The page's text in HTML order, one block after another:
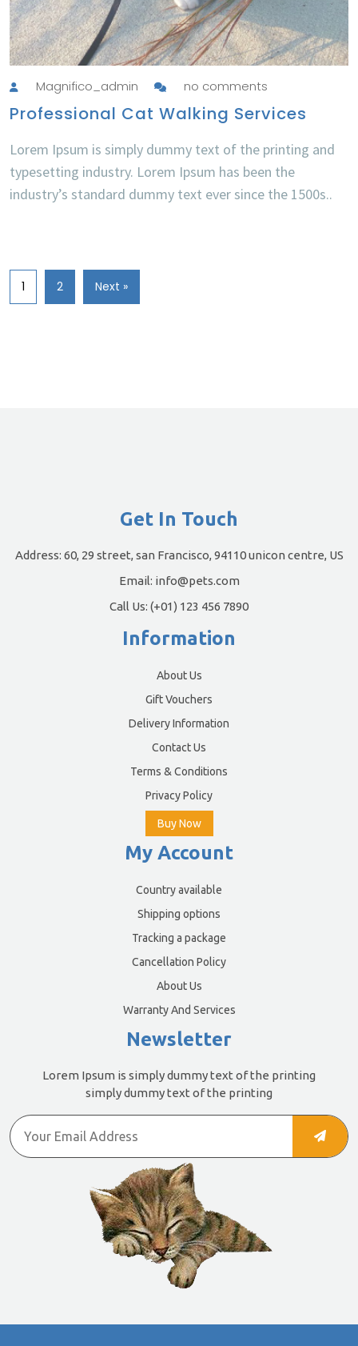
Magnifico_admin no comments
Professional Cat Walking Services
Lorem Ipsum is simply dummy text of the printing and
typesetting industry. Lorem Ipsum has been the
industry’s standard dummy text ever since the 1500s..
1 2 Next »
Get In Touch
Address: 60, 29 street, san Francisco, 94110 unicon centre, US
Email: info@pets.com
Call Us: (+01) 123 456 7890
Information
About Us
Gift Vouchers
Delivery Information
Contact Us
Terms & Conditions
Privacy Policy
Buy Now
My Account
Country available
Shipping options
Tracking a package
Cancellation Policy
About Us
Warranty And Services
Newsletter
Lorem Ipsum is simply dummy text of the printing
simply dummy text of the printing